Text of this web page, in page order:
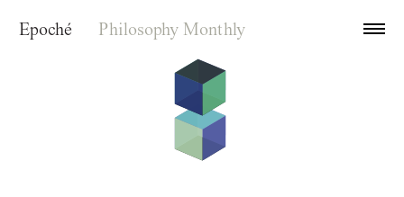
Epoché Philosophy Monthly